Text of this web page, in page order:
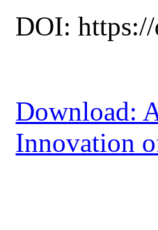
DOI:
Download:
Innovation